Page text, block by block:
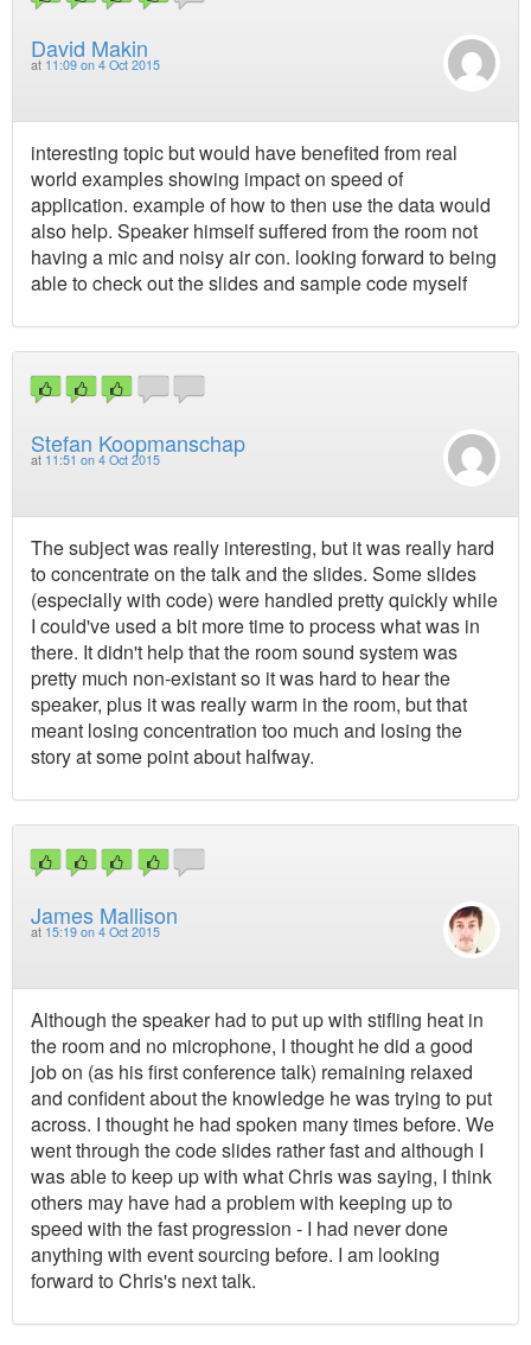
David Makin
at 11:09 on 4 Oct 2015
interesting topic but would have benefited from real
world examples showing impact on speed of
application. example of how to then use the data would
also help. Speaker himself suffered from the room not
having a mic and noisy air con. looking forward to being
able to check out the slides and sample code myself
Stefan Koopmanschap
at 11:51 on 4 Oct 2015
The subject was really interesting, but it was really hard
to concentrate on the talk and the slides. Some slides
(especially with code) were handled pretty quickly while
I could've used a bit more time to process what was in
there. It didn't help that the room sound system was
pretty much non-existant so it was hard to hear the
speaker, plus it was really warm in the room, but that
meant losing concentration too much and losing the
story at some point about halfway.
James Mallison
at 15:19 on 4 Oct 2015
Although the speaker had to put up with stifling heat in
the room and no microphone, I thought he did a good
job on (as his first conference talk) remaining relaxed
and confident about the knowledge he was trying to put
across. I thought he had spoken many times before. We
went through the code slides rather fast and although I
was able to keep up with what Chris was saying, I think
others may have had a problem with keeping up to
speed with the fast progression - I had never done
anything with event sourcing before. I am looking
forward to Chris's next talk.